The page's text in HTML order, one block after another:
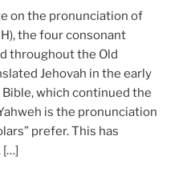
on the pronunciation of
the four consonant
throughout the Old
Jehovah in the early
which continued the
is the pronunciation
prefer. This has
[…]